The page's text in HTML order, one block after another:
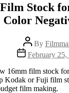
Stock
Color
Post
author
By
Post
date
February 25,
16mm film stock
Kodak or Fuji film
film making.